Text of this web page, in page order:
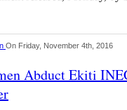
On Friday, November 4th, 2016
Abduct Ekiti